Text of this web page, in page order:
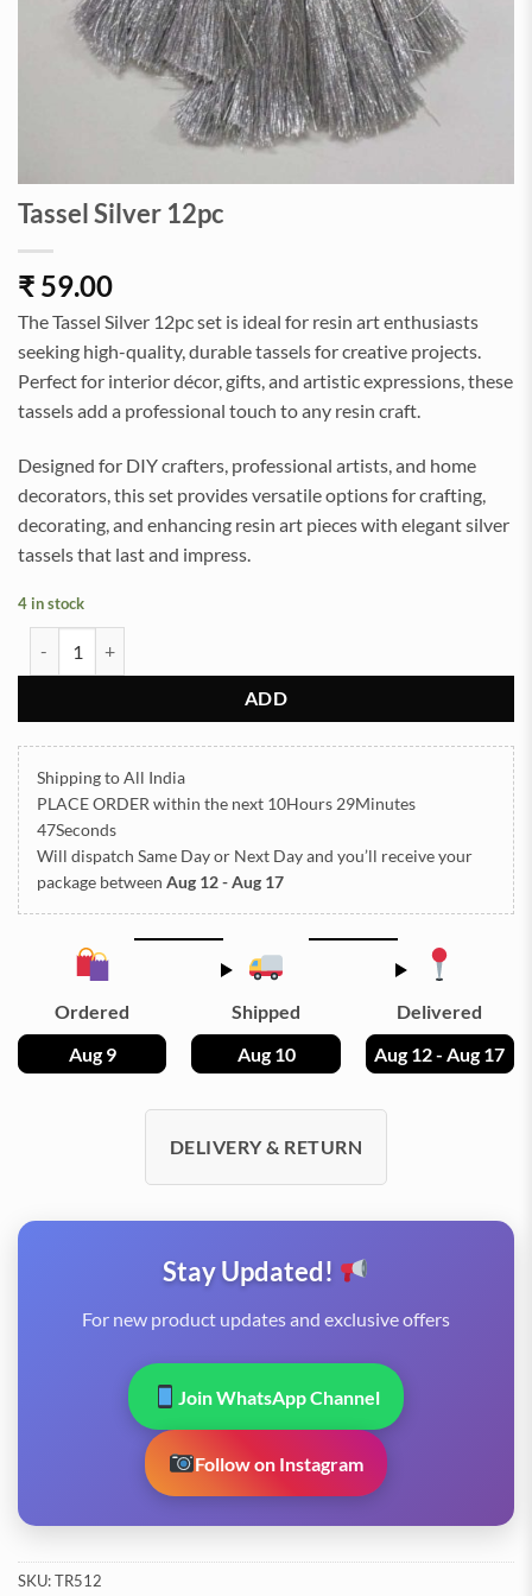
Tassel Silver 12pc
₹ 59.00
The Tassel Silver 12pc set is ideal for resin art enthusiasts
seeking high-quality, durable tassels for creative projects.
Perfect for interior décor, gifts, and artistic expressions, these
tassels add a professional touch to any resin craft.
Designed for DIY crafters, professional artists, and home
decorators, this set provides versatile options for crafting,
decorating, and enhancing resin art pieces with elegant silver
tassels that last and impress.
4 in stock
ADD
Shipping to All India
PLACE ORDER within the next 10Hours 29Minutes
47Seconds
Will dispatch Same Day or Next Dayand you’ll receive your
package between Aug 12 - Aug 17
Ordered
Aug 9
Shipped
Aug 10
Delivered
Aug 12 - Aug 17
DELIVERY & RETURN
Stay Updated!
For new product updates and exclusive offers
Join WhatsApp Channel
Follow on Instagram
SKU:TR512